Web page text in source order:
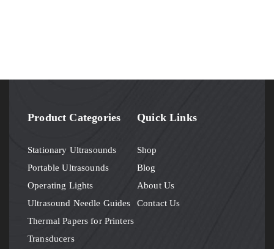
Product Categories
Stationary Ultrasounds
Portable Ultrasounds
Operating Lights
Ultrasound Needle Guides
Thermal Papers for Printers
Transducers
Quick Links
Shop
Blog
About Us
Contact Us